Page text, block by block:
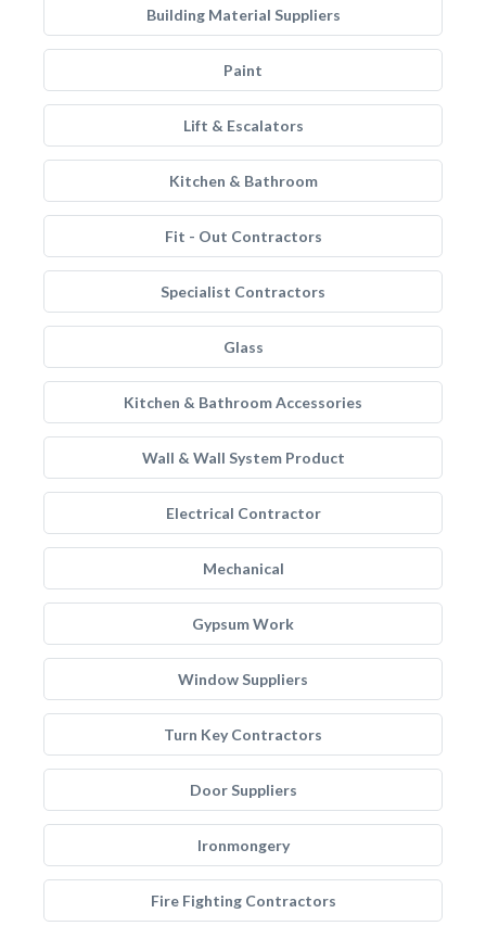
Building Material Suppliers
Paint
Lift & Escalators
Kitchen & Bathroom
Fit - Out Contractors
Specialist Contractors
Glass
Kitchen & Bathroom Accessories
Wall & Wall System Product
Electrical Contractor
Mechanical
Gypsum Work
Window Suppliers
Turn Key Contractors
Door Suppliers
Ironmongery
Fire Fighting Contractors